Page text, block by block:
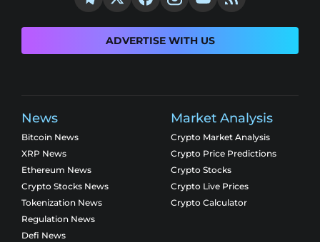
ADVERTISE WITH US
News
Bitcoin News
XRP News
Ethereum News
Crypto Stocks News
Tokenization News
Regulation News
Defi News
Market Analysis
Crypto Market Analysis
Crypto Price Predictions
Crypto Stocks
Crypto Live Prices
Crypto Calculator